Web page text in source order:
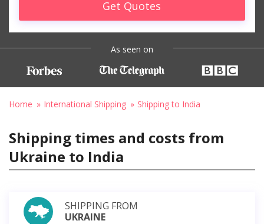
Get Quotes
As seen on
Home International Shipping Shipping to India
Shipping times and costs from
Ukraine to India
SHIPPING FROM
UKRAINE